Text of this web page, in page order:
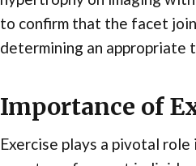
to confirm that the facet
determining an appropriate
Importance of
Exercise plays a pivotal